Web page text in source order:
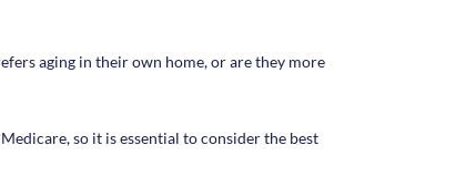
aging in their own home, or are they more
so it is essential to consider the best